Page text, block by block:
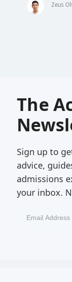
Zeus
The
Sign up to
advice,
admissions
your inbox.